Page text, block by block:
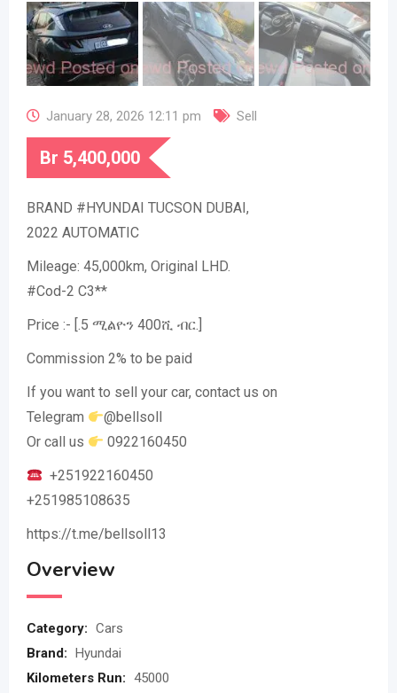
January 28, 2026 12:11 pm Sell
Br 5,400,000
BRAND #HYUNDAI TUCSON DUBAI,
2022 AUTOMATIC
Mileage: 45,000km, Original LHD.
#Cod-2 C3**
Price :- [.5 ሚልዮን 400ሺ ብር.]
Commission 2% to be paid
If you want to sell your car, contact us on
Telegram
@bellsoll
Or call us
0922160450
+251922160450
+251985108635
https://t.me/bellsoll13
Overview
Category: Cars
Brand: Hyundai
Kilometers Run: 45000